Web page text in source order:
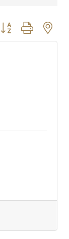
group with